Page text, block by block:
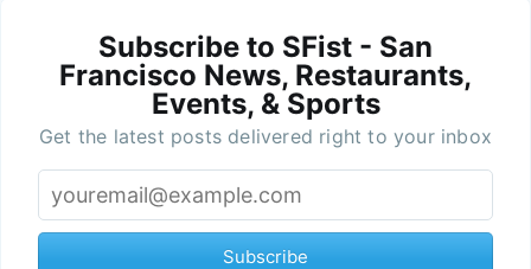
Subscribe to SFist - San
Francisco News, Restaurants,
Events, & Sports
Get the latest posts delivered right to your inbox
Subscribe